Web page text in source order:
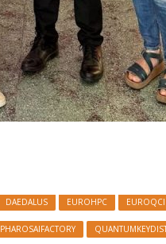
DAEDALUS EUROHPC EUROQCI
PHAROSAIFACTORY